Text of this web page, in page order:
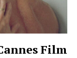
Film